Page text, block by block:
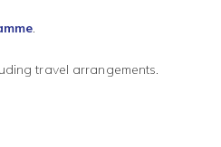
.
travel arrangements.